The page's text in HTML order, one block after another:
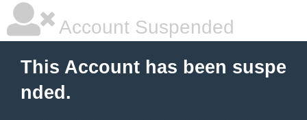
Account Suspended
This Account has been suspe
nded.